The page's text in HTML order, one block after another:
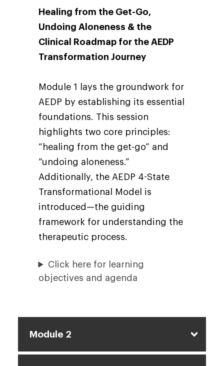
Healing from the Get-Go,
Undoing Aloneness & the
Clinical Roadmap for the AEDP
Transformation Journey
Module 1 lays the groundwork for
AEDP by establishing its essential
foundations. This session
highlights two core principles:
“healing from the get-go” and
“undoing aloneness.”
Additionally, the AEDP 4-State
Transformational Model is
introduced—the guiding
framework for understanding the
therapeutic process.
Click here for learning
objectives and agenda
Module 2